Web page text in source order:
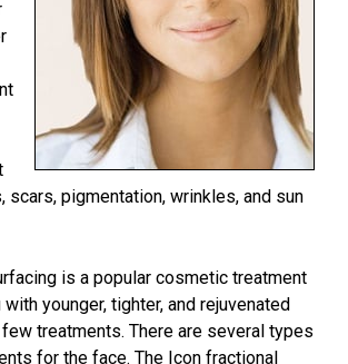
scars, pigmentation, wrinkles, and sun
is a popular cosmetic treatment
younger, tighter, and rejuvenated
treatments. There are several types
for the face. The Icon fractional